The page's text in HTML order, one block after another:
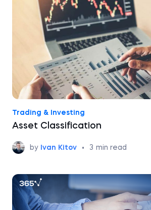
Trading & Investing
Asset Classification
by Ivan Kitov • 3 min read